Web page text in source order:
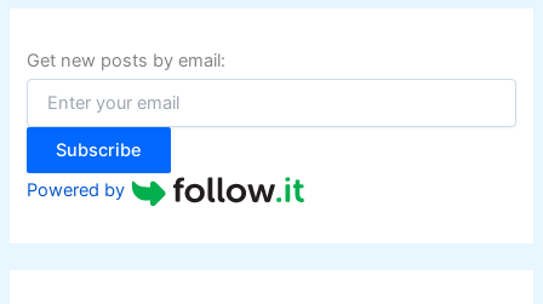
c
f
o
:
Get new posts by email:
Subscribe
Powered by